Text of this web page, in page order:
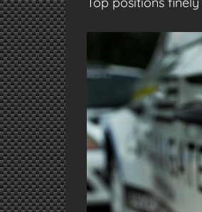
Image